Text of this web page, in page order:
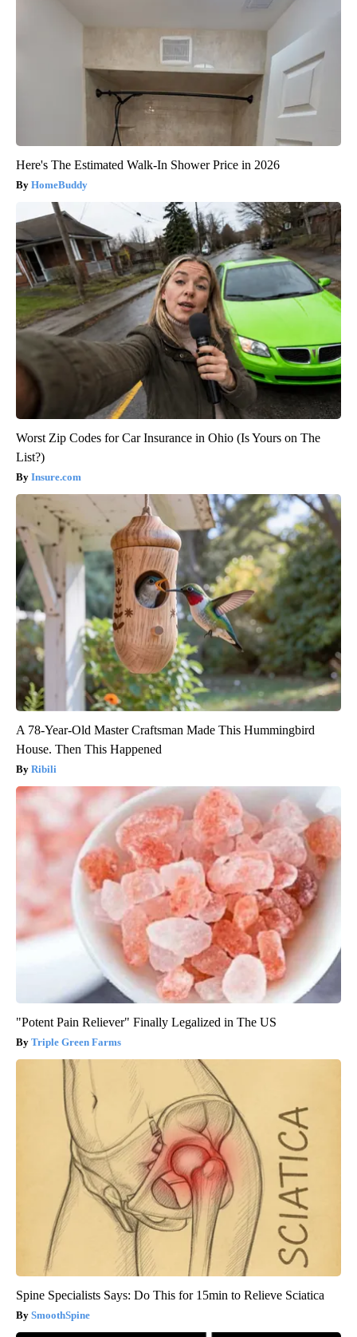
Here's The Estimated Walk-In Shower Price in 2026
HomeBuddy
Worst Zip Codes for Car Insurance in Ohio (Is Yours on The
List?)
Insure.com
A 78-Year-Old Master Craftsman Made This Hummingbird
House. Then This Happened
Ribili
"Potent Pain Reliever" Finally Legalized in The US
Triple Green Farms
Spine Specialists Says: Do This for 15min to Relieve Sciatica
SmoothSpine